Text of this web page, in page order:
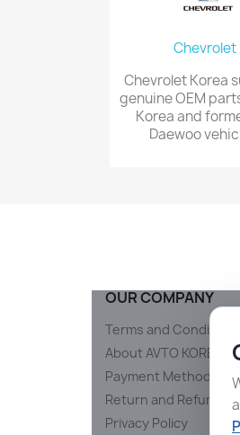
Chevrolet
Chevrolet Korea
genuine OEM
Korea and
Daewoo
OUR COMPANY
Terms and Conditions
About AVTO KOREA
Payment Methods
Return and Refund
Privacy Policy